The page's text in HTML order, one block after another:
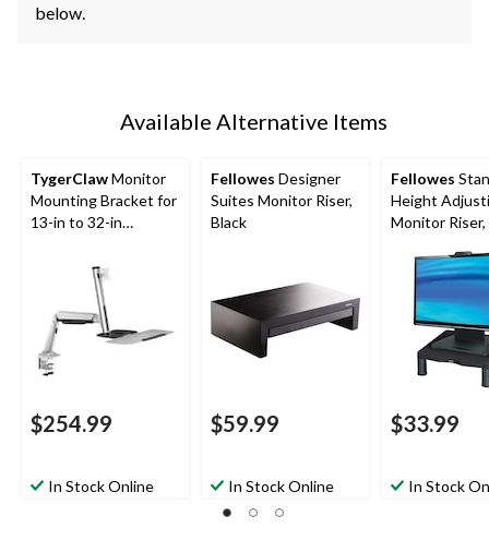
below.
Available Alternative Items
TygerClawMonitor
Mounting Bracket for
13-in to 32-in
$254.99
In Stock Online
Fellowes Designer
Suites Monitor Riser,
Black
$59.99
In Stock Online
Fellowes
Height
Monitor Riser,
$33.99
In Stock